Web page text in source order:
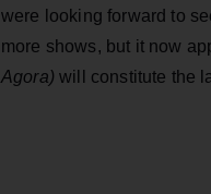
were looking forward to
more shows, but it now
Agora) will constitute the